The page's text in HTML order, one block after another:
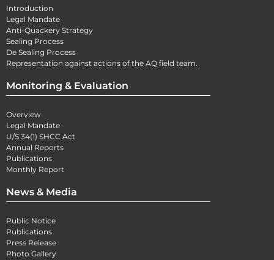
Introduction
Legal Mandate
Anti-Quackery Strategy
Sealing Process
De Sealing Process
Representation against actions of the AQ field team.
Monitoring & Evaluation
Overview
Legal Mandate
U/S 34(1) SHCC Act
Annual Reports
Publications
Monthly Report
News & Media
Public Notice
Publications
Press Release
Photo Gallery